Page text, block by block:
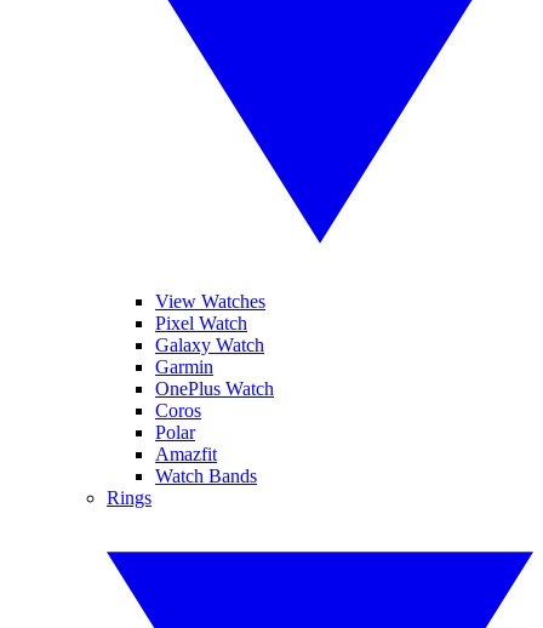
View Watches
Pixel Watch
Galaxy Watch
Garmin
OnePlus Watch
Coros
Polar
Amazfit
Watch Bands
Rings